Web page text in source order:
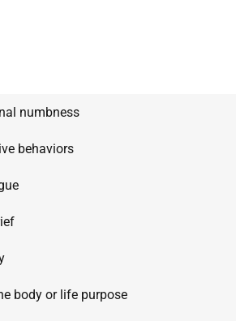
numbness
behaviors
body or life purpose